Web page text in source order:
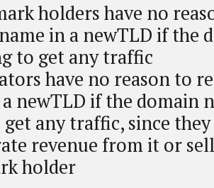
holders have no
in a newTLD if the
to get any traffic
have no reason to
newTLD if the domain
any traffic, since
revenue from it or
holder